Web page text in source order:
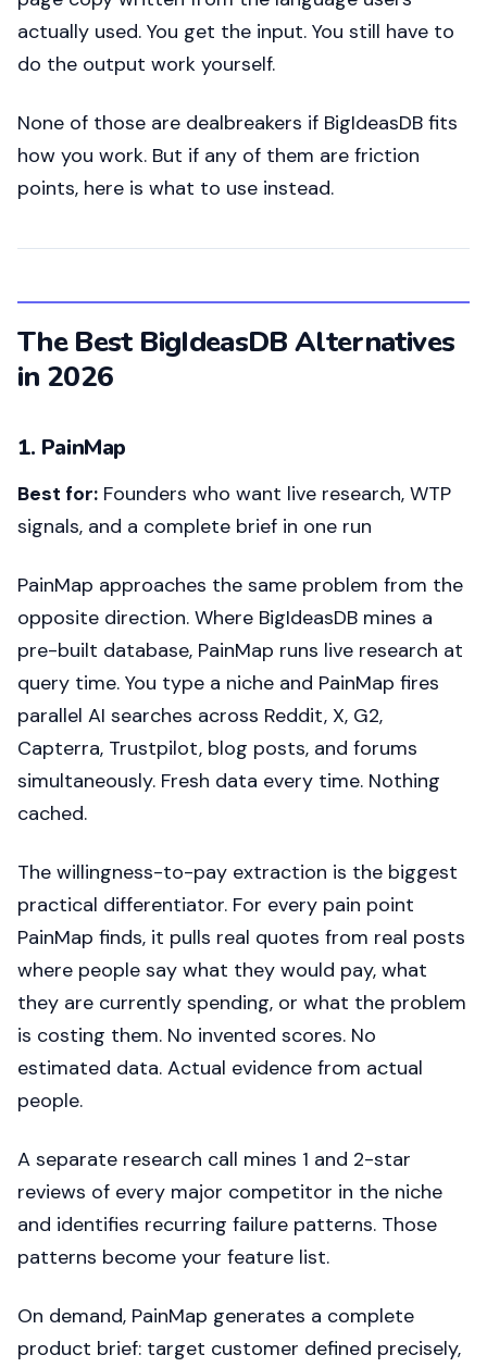
actually used. You get the input. You still have to
do the output work yourself.
None of those are dealbreakers if BigIdeasDB fits
how you work. But if any of them are friction
points, here is what to use instead.
The Best BigIdeasDB Alternatives
in 2026
1. PainMap
Best for: Founders who want live research, WTP
signals, and a complete brief in one run
PainMap approaches the same problem from the
opposite direction. Where BigIdeasDB mines a
pre-built database, PainMap runs live research at
query time. You type a niche and PainMap fires
parallel AI searches across Reddit, X, G2,
Capterra, Trustpilot, blog posts, and forums
simultaneously. Fresh data every time. Nothing
cached.
The willingness-to-pay extraction is the biggest
practical differentiator. For every pain point
PainMap finds, it pulls real quotes from real posts
where people say what they would pay, what
they are currently spending, or what the problem
is costing them. No invented scores. No
estimated data. Actual evidence from actual
people.
A separate research call mines 1 and 2-star
reviews of every major competitor in the niche
and identifies recurring failure patterns. Those
patterns become your feature list.
On demand, PainMap generates a complete
product brief: target customer defined precisely,